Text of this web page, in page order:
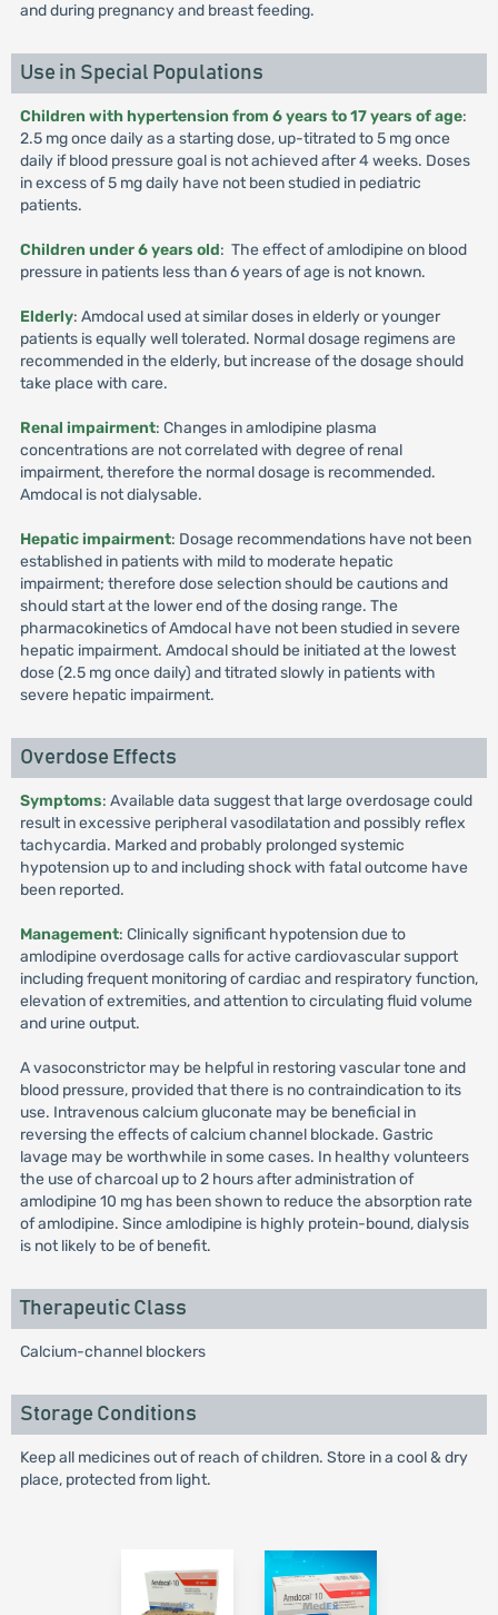
and during pregnancy and breast feeding.
Use in Special Populations
Children with hypertension from 6 years to 17 years of age:
2.5 mg once daily as a starting dose, up-titrated to 5 mg once
daily if blood pressure goal is not achieved after 4 weeks. Doses
in excess of 5 mg daily have not been studied in pediatric
patients.
Children under 6 years old: The effect of amlodipine on blood
pressure in patients less than 6 years of age is not known.
Elderly: Amdocal used at similar doses in elderly or younger
patients is equally well tolerated. Normal dosage regimens are
recommended in the elderly, but increase of the dosage should
take place with care.
Renal impairment: Changes in amlodipine plasma
concentrations are not correlated with degree of renal
impairment, therefore the normal dosage is recommended.
Amdocal is not dialysable.
Hepatic impairment: Dosage recommendations have not been
established in patients with mild to moderate hepatic
impairment; therefore dose selection should be cautions and
should start at the lower end of the dosing range. The
pharmacokinetics of Amdocal have not been studied in severe
hepatic impairment. Amdocal should be initiated at the lowest
dose (2.5 mg once daily) and titrated slowly in patients with
severe hepatic impairment.
Overdose Effects
Symptoms: Available data suggest that large overdosage could
result in excessive peripheral vasodilatation and possibly reflex
tachycardia. Marked and probably prolonged systemic
hypotension up to and including shock with fatal outcome have
been reported.
Management: Clinically significant hypotension due to
amlodipine overdosage calls for active cardiovascular support
including frequent monitoring of cardiac and respiratory function,
elevation of extremities, and attention to circulating fluid volume
and urine output.
A vasoconstrictor may be helpful in restoring vascular tone and
blood pressure, provided that there is no contraindication to its
use. Intravenous calcium gluconate may be beneficial in
reversing the effects of calcium channel blockade. Gastric
lavage may be worthwhile in some cases. In healthy volunteers
the use of charcoal up to 2 hours after administration of
amlodipine 10 mg has been shown to reduce the absorption rate
of amlodipine. Since amlodipine is highly protein-bound, dialysis
is not likely to be of benefit.
Therapeutic Class
Calcium-channel blockers
Storage Conditions
Keep all medicines out of reach of children. Store in a cool & dry
place, protected from light.